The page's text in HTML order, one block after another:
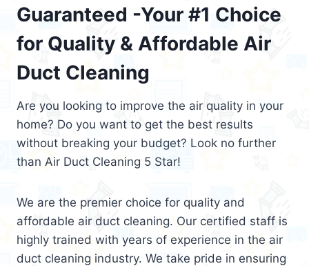
Guaranteed -Your #1 Choice
for Quality & Affordable Air
Duct Cleaning
Are you looking to improve the air quality in your
home? Do you want to get the best results
without breaking your budget? Look no further
than Air Duct Cleaning 5 Star!
We are the premier choice for quality and
affordable air duct cleaning. Our certified staff is
highly trained with years of experience in the air
duct cleaning industry. We take pride in ensuring